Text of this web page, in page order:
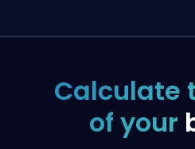
Calculate
of your